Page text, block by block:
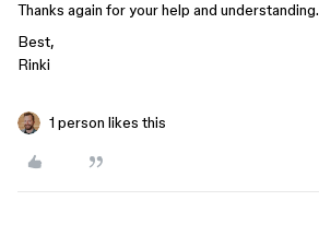
Thanks again for your help and understanding.
Best,
Rinki
1 person likes this